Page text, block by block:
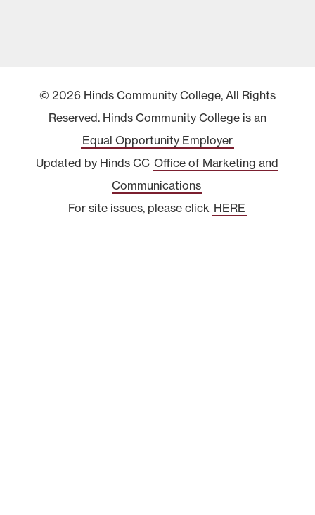
© 2026 Hinds Community College, All Rights
Reserved. Hinds Community College is an
Equal Opportunity Employer
Updated by Hinds CC Office of Marketing and
Communications
For site issues, please click HERE